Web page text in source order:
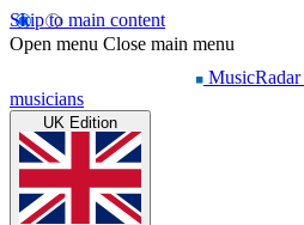
Skip to main content
Open menu Close main menu
MusicRadar
musicians
UK Edition